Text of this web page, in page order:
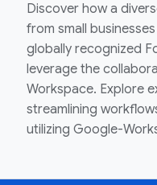
Discover how a
from small
globally recognized
leverage the
Workspace. Explore
streamlining
utilizing Google-